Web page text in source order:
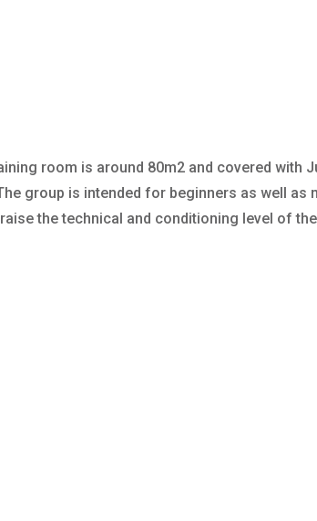
room is around 80m2 and covered with
group is intended for beginners as well as
the technical and conditioning level of